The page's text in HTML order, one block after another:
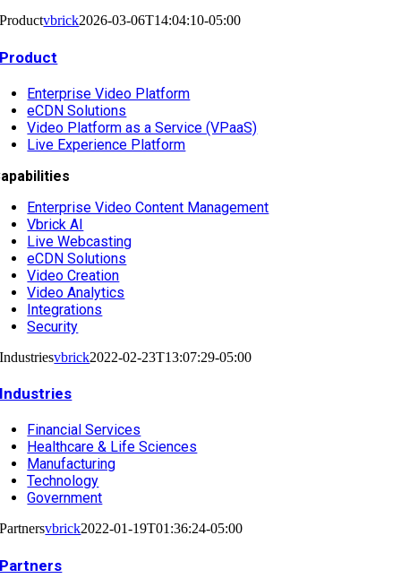
Productvbrick2026-03-06T14:04:10-05:00
Product
Enterprise Video Platform
eCDN Solutions
Video Platform as a Service (VPaaS)
Live Experience Platform
Enterprise Video Content Management
Vbrick AI
Live Webcasting
eCDN Solutions
Video Creation
Video Analytics
Integrations
Security
Industriesvbrick2022-02-23T13:07:29-05:00
Industries
Financial Services
Healthcare & Life Sciences
Manufacturing
Technology
Government
Partnersvbrick2022-01-19T01:36:24-05:00
Partners